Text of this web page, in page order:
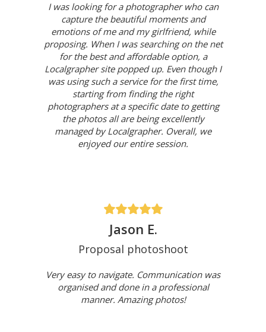
I was looking for a photographer who can
capture the beautiful moments and
emotions of me and my girlfriend, while
proposing. When I was searching on the net
for the best and affordable option, a
Localgrapher site popped up. Even though I
was using such a service for the first time,
starting from finding the right
photographers at a specific date to getting
the photos all are being excellently
managed by Localgrapher. Overall, we
enjoyed our entire session.
Jason E.
Proposal photoshoot
Very easy to navigate. Communication was
organised and done in a professional
manner. Amazing photos!